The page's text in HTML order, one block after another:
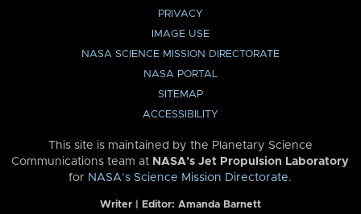
PRIVACY
IMAGE USE
NASA SCIENCE MISSION DIRECTORATE
NASA PORTAL
SITEMAP
ACCESSIBILITY
This site is maintained by the Planetary Science
Communications team at NASA’s Jet Propulsion Laboratory
for NASA’s Science Mission Directorate.
Writer | Editor: Amanda Barnett